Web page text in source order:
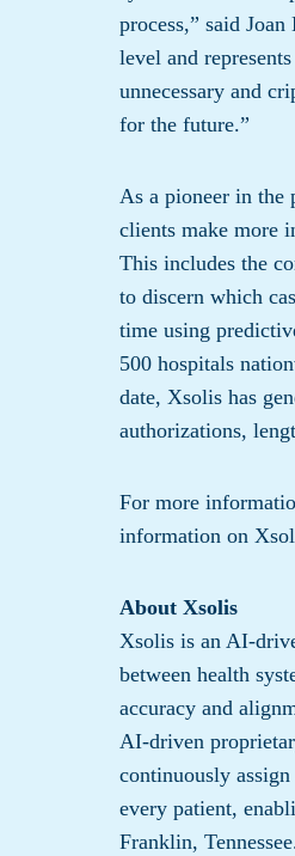
process,” said
level and
unnecessary and
for the future.”
As a pioneer in the
clients make more
This includes the
to discern which
time using
500 hospitals
date, Xsolis has
authorizations,
For more
information on
About Xsolis
Xsolis is an AI-
between health
accuracy and
AI-driven
continuously
every patient,
Franklin,